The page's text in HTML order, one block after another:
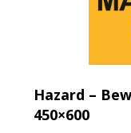
Hazard –
450×600